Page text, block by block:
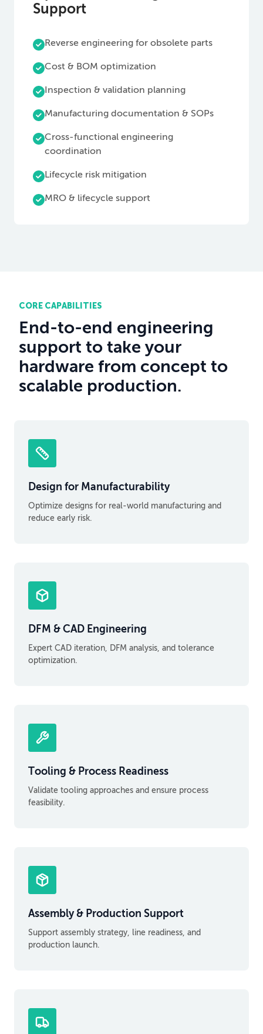
Support
Reverse engineering for obsolete parts
Cost & BOM optimization
Inspection & validation planning
Manufacturing documentation & SOPs
Cross-functional engineering
coordination
Lifecycle risk mitigation
MRO & lifecycle support
CORE CAPABILITIES
End-to-end engineering
support to take your
hardware from concept to
scalable production.
Design for Manufacturability
Optimize designs for real-world manufacturing and
reduce early risk.
DFM & CAD Engineering
Expert CAD iteration, DFM analysis, and tolerance
optimization.
Tooling & Process Readiness
Validate tooling approaches and ensure process
feasibility.
Assembly & Production Support
Support assembly strategy, line readiness, and
production launch.